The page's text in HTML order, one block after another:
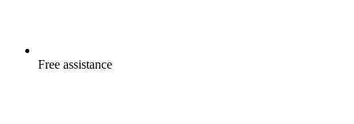
Free assistance